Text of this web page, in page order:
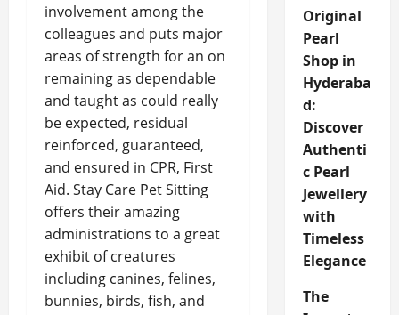
involvement among the
colleagues and puts major
areas of strength for an on
remaining as dependable
and taught as could really
be expected, residual
reinforced, guaranteed,
and ensured in CPR, First
Aid. Stay Care Pet Sitting
offers their amazing
administrations to a great
exhibit of creatures
including canines, felines,
bunnies, birds, fish, and
Original
Pearl
Shop in
Hyderaba
d:
Discover
Authenti
c Pearl
Jewellery
with
Timeless
Elegance
The